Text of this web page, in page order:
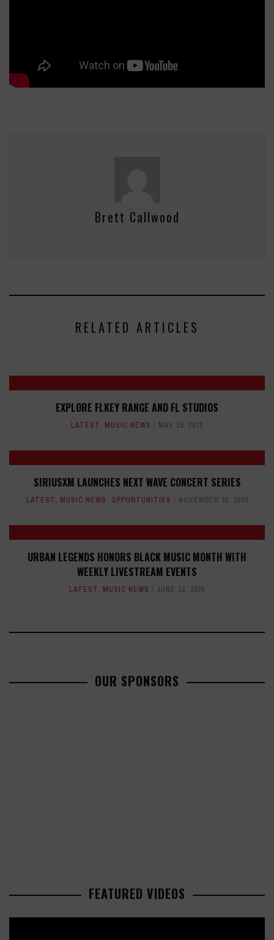
Brett Callwood
RELATED ARTICLES
EXPLORE FLKEY RANGE AND FL STUDIOS
LATEST, MUSIC NEWS MAY 25, 2022
SIRIUSXM LAUNCHES NEXT WAVE CONCERT SERIES
LATEST, MUSIC NEWS, OPPORTUNITIES NOVEMBER 30, 2020
URBAN LEGENDS HONORS BLACK MUSIC MONTH WITH
WEEKLY LIVESTREAM EVENTS
LATEST, MUSIC NEWS JUNE 18, 2020
OUR SPONSORS
FEATURED VIDEOS